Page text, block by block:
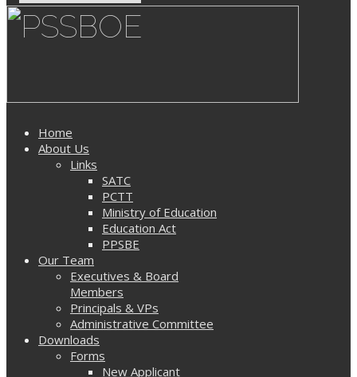
Home
About Us
Links
SATC
PCTT
Ministry of Education
Education Act
PPSBE
Our Team
Executives & Board
Members
Principals & VPs
Administrative Committee
Downloads
Forms
New Applicant